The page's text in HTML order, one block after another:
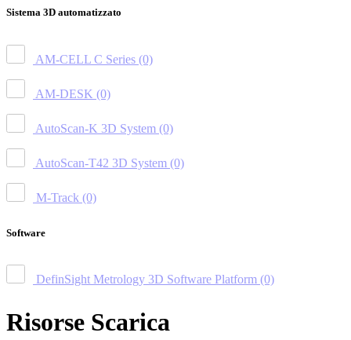
Sistema 3D automatizzato
AM-CELL C Series (0)
AM-DESK (0)
AutoScan-K 3D System (0)
AutoScan-T42 3D System (0)
M-Track (0)
Software
DefinSight Metrology 3D Software Platform (0)
Risorse Scarica